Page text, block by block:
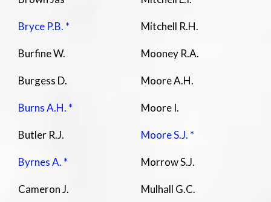
Bryce P.B. *
Burfine W.
Burgess D.
Burns A.H. *
Butler R.J.
Byrnes A. *
Cameron J.
Mitchell R.H.
Mooney R.A.
Moore A.H.
Moore I.
Moore S.J. *
Morrow S.J.
Mulhall G.C.